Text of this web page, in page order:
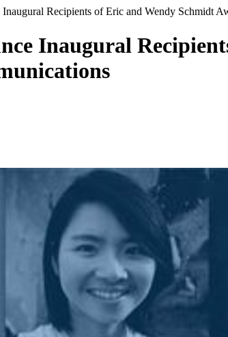
Recipients of Eric and Wendy Schmidt
Inaugural